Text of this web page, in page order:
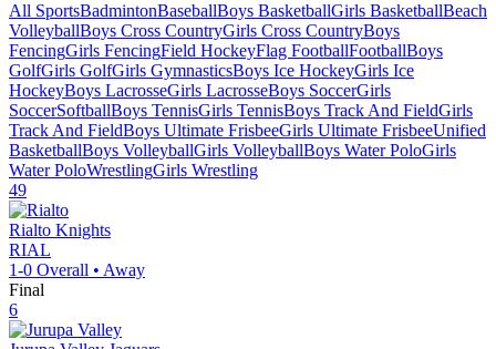
All SportsBadmintonBaseballBoys BasketballGirls BasketballBeach
VolleyballBoys Cross CountryGirls Cross CountryBoys
FencingGirls FencingField HockeyFlag FootballFootballBoys
GolfGirls GolfGirls GymnasticsBoys Ice HockeyGirls Ice
HockeyBoys LacrosseGirls LacrosseBoys SoccerGirls
SoccerSoftballBoys TennisGirls TennisBoys Track And FieldGirls
Track And FieldBoys Ultimate FrisbeeGirls Ultimate FrisbeeUnified
BasketballBoys VolleyballGirls VolleyballBoys Water PoloGirls
Water PoloWrestlingGirls Wrestling
49
Rialto Knights
RIAL
1-0 Overall • Away
Final
6